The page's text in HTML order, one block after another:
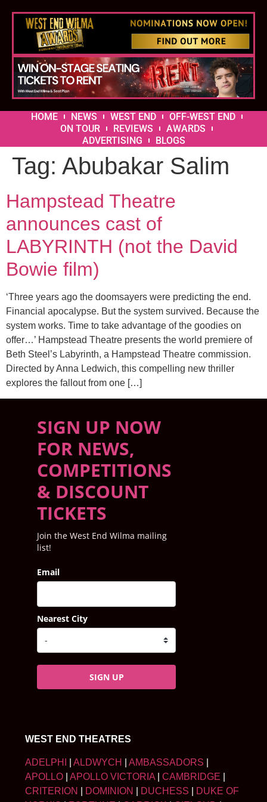
HOME NEWS WEST END
OFF-WEST END
ON TOUR
REVIEWS
AWARDS
ADVERTISING
BLOGS
Tag: Abubakar Salim
Hampstead Theatre
announces cast of
LABYRINTH (not the David
Bowie film)
‘Three years ago the doomsayers were predicting the end.
Financial apocalypse. But the system survived. Because the
system works. Time to take advantage of the goodies on
offer…’ Hampstead Theatre presents the world premiere of
Beth Steel’s Labyrinth, a Hampstead Theatre commission.
Directed by Anna Ledwich, this compelling new thriller
explores the fallout from one […]
SIGN UP NOW
FOR NEWS,
COMPETITIONS
& DISCOUNT
TICKETS
Join the West End Wilma mailing
list!
Email
Nearest City
SIGN UP
WEST END THEATRES
ADELPHI ALDWYCH AMBASSADORS
APOLLO
APOLLO VICTORIA CAMBRIDGE
CRITERION
DOMINION DUCHESS
DUKE OF